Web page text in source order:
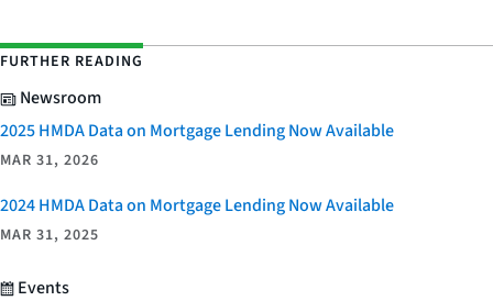
FURTHER READING
Newsroom
2025 HMDA Data on Mortgage Lending Now Available
MAR 31, 2026
2024 HMDA Data on Mortgage Lending Now Available
MAR 31, 2025
Events